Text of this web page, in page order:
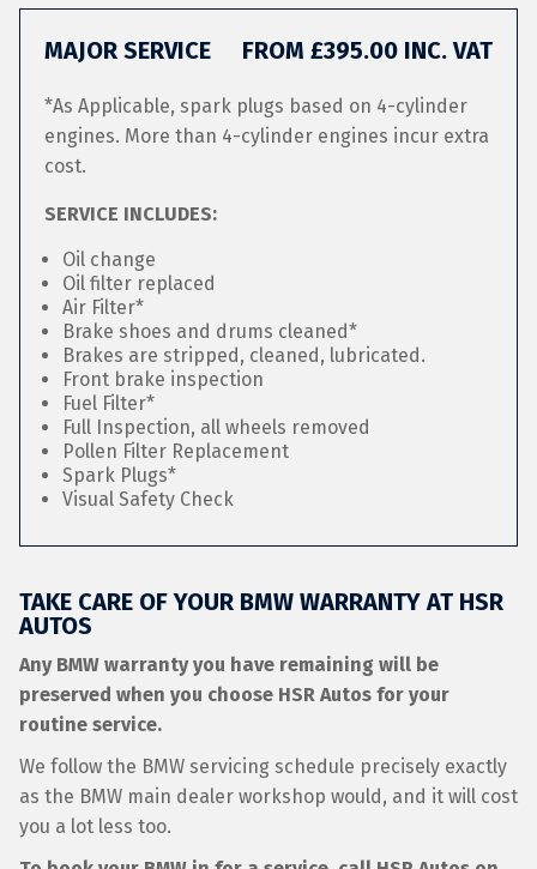
MAJOR SERVICE FROM £395.00 INC. VAT
*As Applicable, spark plugs based on 4-cylinder
engines. More than 4-cylinder engines incur extra
cost.
SERVICE INCLUDES:
Oil change
Oil filter replaced
Air Filter*
Brake shoes and drums cleaned*
Brakes are stripped, cleaned, lubricated.
Front brake inspection
Fuel Filter*
Full Inspection, all wheels removed
Pollen Filter Replacement
Spark Plugs*
Visual Safety Check
TAKE CARE OF YOUR BMW WARRANTY AT HSR
AUTOS
Any BMW warranty you have remaining will be
preserved when you choose HSR Autos for your
routine service.
We follow the BMW servicing schedule precisely exactly
as the BMW main dealer workshop would, and it will cost
you a lot less too.